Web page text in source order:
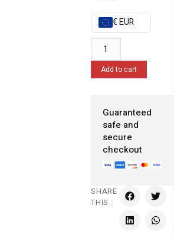
€ EUR
Add to cart
Guaranteed
safe and
secure
checkout
SHARE
THIS :